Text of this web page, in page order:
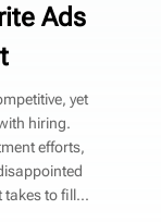
Ads
yet
hiring.
efforts,
takes to fill...